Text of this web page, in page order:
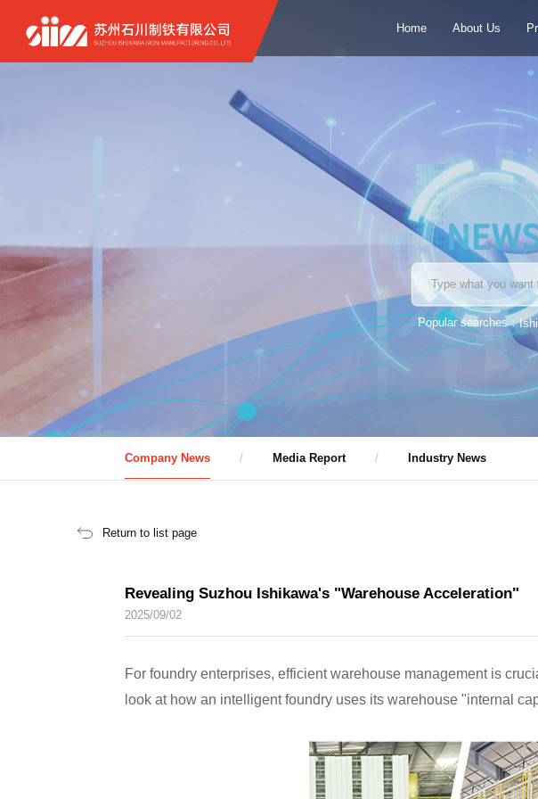
Home About Us
Popular searches：
Company News Media Report Industry News
Return to list page
Revealing Suzhou Ishikawa's "Warehouse Acceleration"
2025/09/02
For foundry enterprises, efficient warehouse management is
look at how an intelligent foundry uses its warehouse "internal